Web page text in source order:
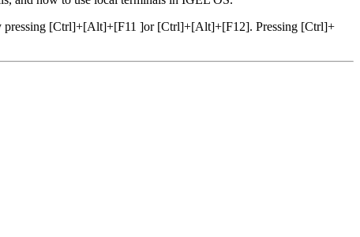
pressing [Ctrl]+[Alt]+[F11 ]or [Ctrl]+[Alt]+[F12]. Pressing [Ctrl]+